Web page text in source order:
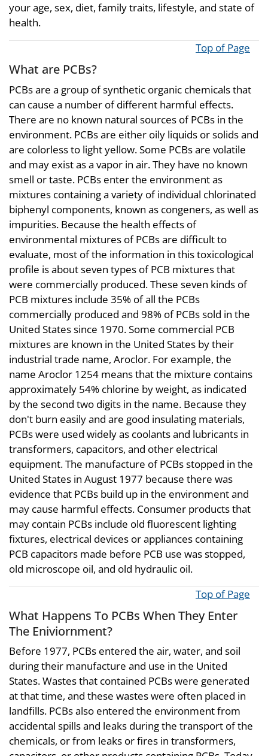
your age, sex, diet, family traits, lifestyle, and state of
health.
Top of Page
What are PCBs?
PCBs are a group of synthetic organic chemicals that
can cause a number of different harmful effects.
There are no known natural sources of PCBs in the
environment. PCBs are either oily liquids or solids and
are colorless to light yellow. Some PCBs are volatile
and may exist as a vapor in air. They have no known
smell or taste. PCBs enter the environment as
mixtures containing a variety of individual chlorinated
biphenyl components, known as congeners, as well as
impurities. Because the health effects of
environmental mixtures of PCBs are difficult to
evaluate, most of the information in this toxicological
profile is about seven types of PCB mixtures that
were commercially produced. These seven kinds of
PCB mixtures include 35% of all the PCBs
commercially produced and 98% of PCBs sold in the
United States since 1970. Some commercial PCB
mixtures are known in the United States by their
industrial trade name, Aroclor. For example, the
name Aroclor 1254 means that the mixture contains
approximately 54% chlorine by weight, as indicated
by the second two digits in the name. Because they
don't burn easily and are good insulating materials,
PCBs were used widely as coolants and lubricants in
transformers, capacitors, and other electrical
equipment. The manufacture of PCBs stopped in the
United States in August 1977 because there was
evidence that PCBs build up in the environment and
may cause harmful effects. Consumer products that
may contain PCBs include old fluorescent lighting
fixtures, electrical devices or appliances containing
PCB capacitors made before PCB use was stopped,
old microscope oil, and old hydraulic oil.
Top of Page
What Happens To PCBs When They Enter
The Eniviornment?
Before 1977, PCBs entered the air, water, and soil
during their manufacture and use in the United
States. Wastes that contained PCBs were generated
at that time, and these wastes were often placed in
landfills. PCBs also entered the environment from
accidental spills and leaks during the transport of the
chemicals, or from leaks or fires in transformers,